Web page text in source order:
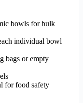
bowls for bulk
individual bowl
bags or empty
for food safety